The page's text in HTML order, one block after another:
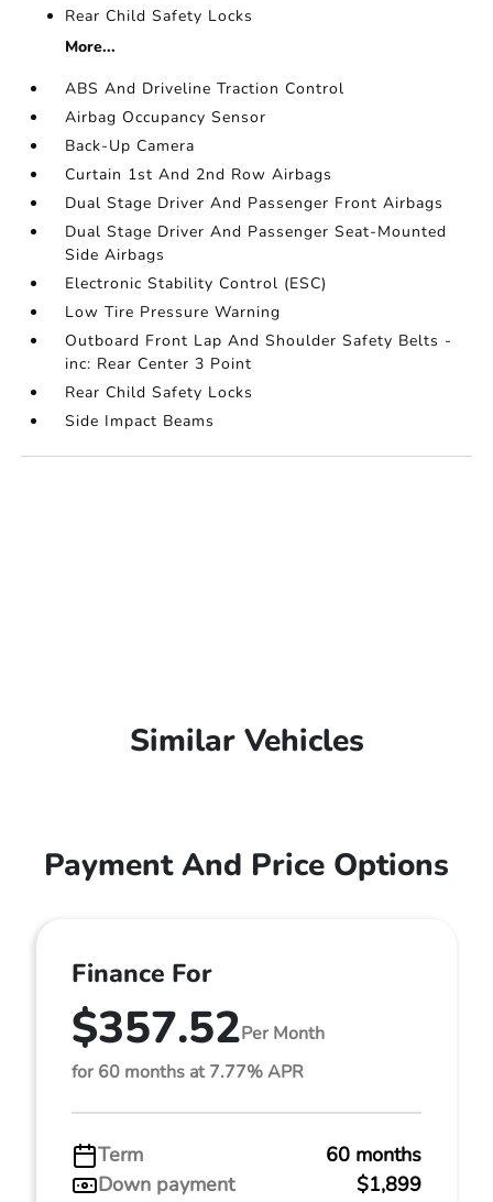
Rear Child Safety Locks
More...
ABS And Driveline Traction Control
Airbag Occupancy Sensor
Back-Up Camera
Curtain 1st And 2nd Row Airbags
Dual Stage Driver And Passenger Front Airbags
Dual Stage Driver And Passenger Seat-Mounted
Side Airbags
Electronic Stability Control (ESC)
Low Tire Pressure Warning
Outboard Front Lap And Shoulder Safety Belts -
inc: Rear Center 3 Point
Rear Child Safety Locks
Side Impact Beams
Similar Vehicles
Payment And Price Options
Finance For
$357.52Per Month
for 60 months at 7.77% APR
Term
60 months
Down payment
$1,899